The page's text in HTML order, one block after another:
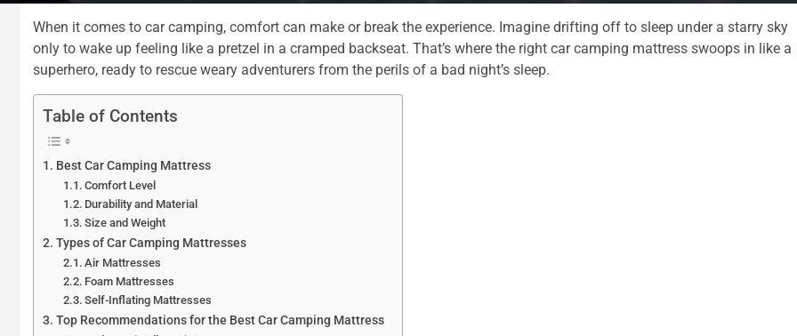
When it comes to car camping, comfort can make or break the experience. Imagine drifting off to sleep under a starry sky
only to wake up feeling like a pretzel in a cramped backseat. That’s where the right car camping mattress swoops in like a
superhero, ready to rescue weary adventurers from the perils of a bad night’s sleep.
Table of Contents
Best Car Camping Mattress
Comfort Level
Durability and Material
Size and Weight
Types of Car Camping Mattresses
Air Mattresses
Foam Mattresses
Self-Inflating Mattresses
Top Recommendations for the Best Car Camping Mattress